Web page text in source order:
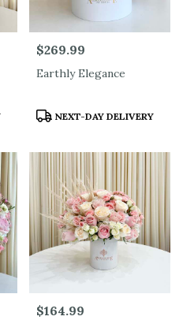
Price:
$269.99
Earthly Elegance
Product
NEXT-DAY DELIVERY
Price:
$164.99